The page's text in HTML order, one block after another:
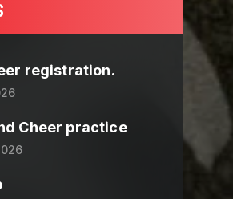
registration.
Cheer practice